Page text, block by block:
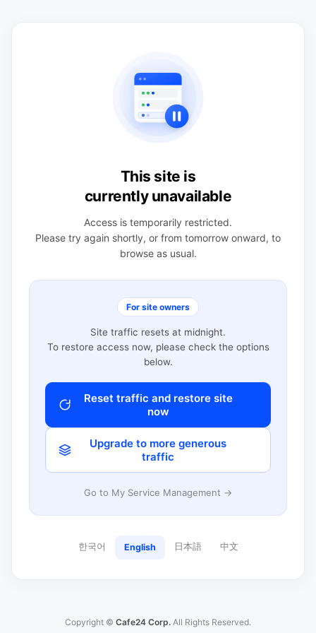
This site is
currently unavailable
Access is temporarily restricted.
Please try again shortly, or from tomorrow onward, to
browse as usual.
For site owners
Site traffic resets at midnight.
To restore access now, please check the options
below.
Reset traffic and restore site
now
Upgrade to more generous
traffic
Go to My Service Management →
한국어 English 日本語 中文
Copyright © Cafe24 Corp. All Rights Reserved.